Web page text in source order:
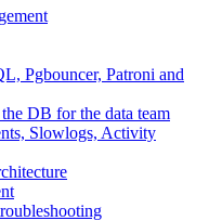
Pgbouncer, Patroni and
DB for the data team
Slowlogs, Activity